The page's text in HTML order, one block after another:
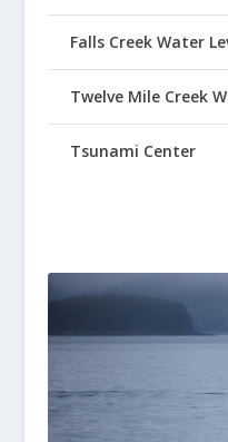
Falls Creek Water
Twelve Mile Creek
Tsunami Center